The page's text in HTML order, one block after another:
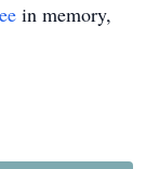
in memory,